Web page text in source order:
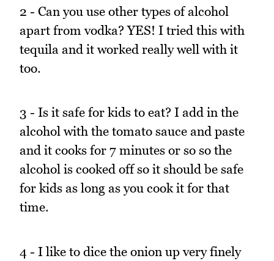
2 - Can you use other types of alcohol
apart from vodka? YES! I tried this with
tequila and it worked really well with it
too.
3 - Is it safe for kids to eat? I add in the
alcohol with the tomato sauce and paste
and it cooks for 7 minutes or so so the
alcohol is cooked off so it should be safe
for kids as long as you cook it for that
time.
4 - I like to dice the onion up very finely